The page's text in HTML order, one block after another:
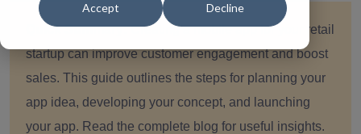
Accept Decline
Quick Summary:Creating a mobile app for your retail
startup can improve customer engagement and boost
sales. This guide outlines the steps for planning your
app idea, developing your concept, and launching
your app. Read the complete blog for useful insights.